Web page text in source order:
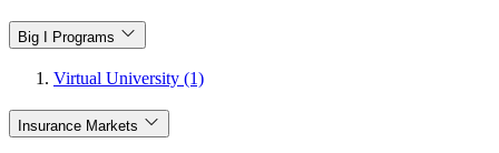
Big I Programs
Virtual University (1)
Insurance Markets